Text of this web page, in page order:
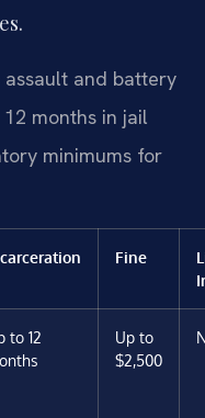
assault and battery
months in jail
minimums for
Fine
to 12
Up to
$2,500